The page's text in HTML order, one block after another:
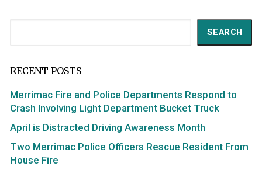
SEARCH
RECENT POSTS
Merrimac Fire and Police Departments Respond to
Crash Involving Light Department Bucket Truck
April is Distracted Driving Awareness Month
Two Merrimac Police Officers Rescue Resident From
House Fire